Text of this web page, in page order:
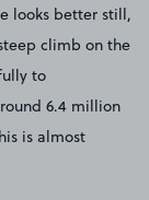
looks better still,
climb on the
to
6.4 million
is almost